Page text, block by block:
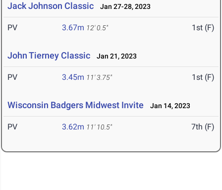
Jack Johnson Classic Jan 27-28, 2023
PV 3.67m 12' 0.5" 1st (F)
John Tierney Classic Jan 21, 2023
PV 3.45m 11' 3.75" 1st (F)
Wisconsin Badgers Midwest Invite Jan 14, 2023
PV 3.62m 11' 10.5" 7th (F)